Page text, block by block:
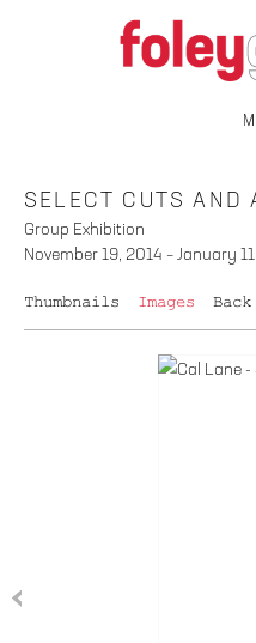
SELECT CUTS AND
Group Exhibition
November 19, 2014 – January
Thumbnails Images Back